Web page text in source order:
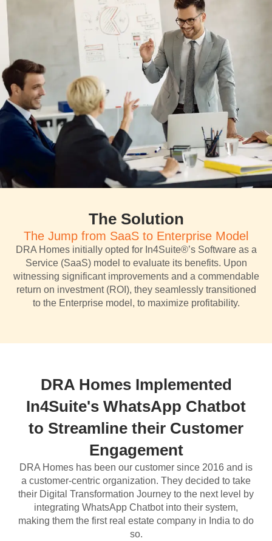
The Solution
The Jump from SaaS to Enterprise Model
DRA Homes initially opted for In4Suite®’s Software as a
Service (SaaS) model to evaluate its benefits. Upon
witnessing significant improvements and a commendable
return on investment (ROI), they seamlessly transitioned
to the Enterprise model, to maximize profitability.
DRA Homes Implemented
In4Suite's WhatsApp Chatbot
to Streamline their Customer
Engagement
DRA Homes has been our customer since 2016 and is
a customer-centric organization. They decided to take
their Digital Transformation Journey to the next level by
integrating WhatsApp Chatbot into their system,
making them the first real estate company in India to do
so.